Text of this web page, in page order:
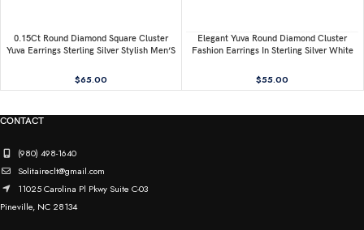
0.15Ct Round Diamond Square Cluster
Yuva Earrings Sterling Silver Stylish Men’S
$65.00
Elegant Yuva Round Diamond Cluster
Fashion Earrings In Sterling Silver White
$55.00
CONTACT
(980) 498-1640
Solitaireclt@gmail.com
11025 Carolina Pl Pkwy Suite C-03
Pineville, NC 28134